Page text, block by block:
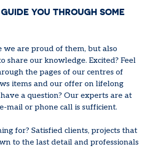
YOU THROUGH SOME
we are proud of them, but also
share our knowledge. Excited? Feel
the pages of our centres of
items and our offer on lifelong
a question? Our experts are at
mail or phone call is sufficient.
for? Satisfied clients, projects that
to the last detail and professionals